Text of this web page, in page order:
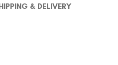
& DELIVERY